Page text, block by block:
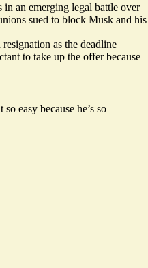
in an emerging legal battle over
sued to block Musk and his
as the deadline
to take up the offer because
easy because he’s so